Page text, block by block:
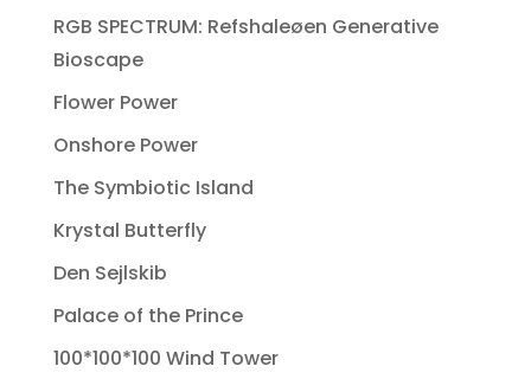
RGB SPECTRUM: Refshaleøen Generative
Bioscape
Flower Power
Onshore Power
The Symbiotic Island
Krystal Butterfly
Den Sejlskib
Palace of the Prince
100*100*100 Wind Tower